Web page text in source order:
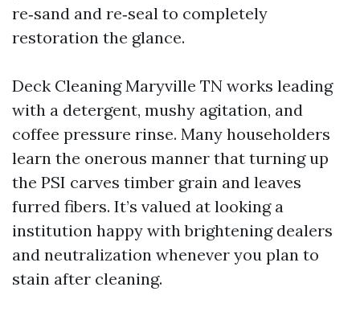
re‑sand and re‑seal to completely
restoration the glance.
Deck Cleaning Maryville TN works leading
with a detergent, mushy agitation, and
coffee pressure rinse. Many householders
learn the onerous manner that turning up
the PSI carves timber grain and leaves
furred fibers. It’s valued at looking a
institution happy with brightening dealers
and neutralization whenever you plan to
stain after cleaning.